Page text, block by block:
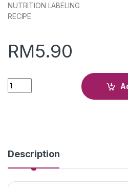
NUTRITION LABELING
RECIPE
RM5.90
Quantity
Description